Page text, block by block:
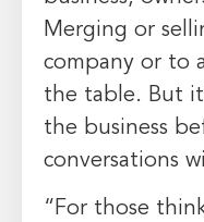
Merging or
company or to
the table. But
the business
conversations
“For those